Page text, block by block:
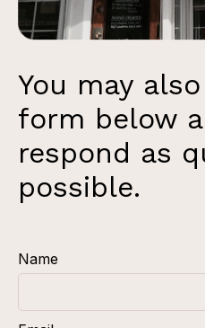
You may
form below
respond as
possible.
Name